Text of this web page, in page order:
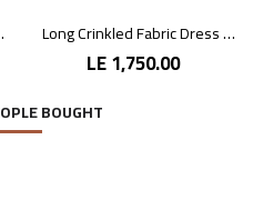
Prints Long Crinkled Fabric Dress with Metallic Gray
LE 1,750.00
BOUGHT